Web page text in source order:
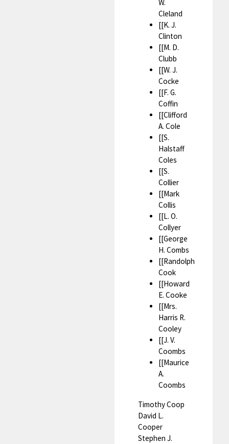
W.
Cleland
[[K. J.
Clinton
[[M. D.
Clubb
[[W. J.
Cocke
[[F. G.
Coffin
[[Clifford
A. Cole
[[S.
Halstaff
Coles
[[S.
Collier
[[Mark
Collis
[[L. O.
Collyer
[[George
H. Combs
[[Randolph
Cook
[[Howard
E. Cooke
[[Mrs.
Harris R.
Cooley
[[J. V.
Coombs
[[Maurice
A.
Coombs
Timothy Coop
David L.
Cooper
Stephen J.